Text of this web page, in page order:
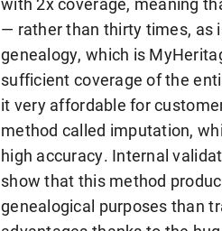
— rather than thirty times, as
genealogy, which is
sufficient coverage of the
it very affordable for
method called imputation,
high accuracy. Internal
show that this method
genealogical purposes than